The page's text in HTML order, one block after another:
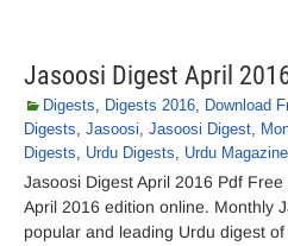
Jasoosi Digest April
Digests, Digests 2016, Download
Digests, Jasoosi, Jasoosi Digest,
Digests, Urdu Digests, Urdu
Jasoosi Digest April 2016 Pdf
April 2016 edition online. Monthly
popular and leading Urdu digest